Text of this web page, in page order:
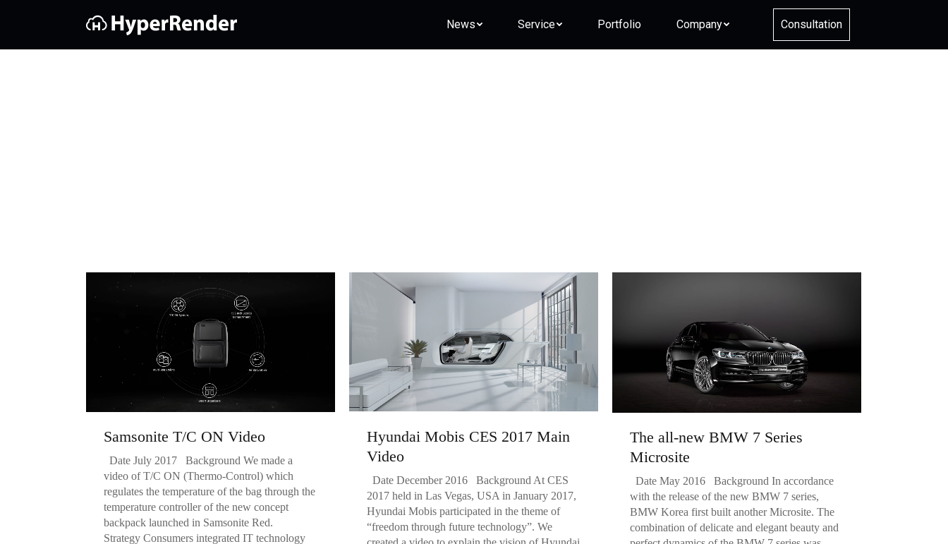
News Service Portfolio Company Consultation
Samsonite T/C ON Video
Date July 2017 Background We made a
video of T/C ON (Thermo-Control) which
regulates the temperature of the bag through the
temperature controller of the new concept
backpack launched in Samsonite Red.
Strategy Consumers integrated IT technology
Hyundai Mobis CES 2017 Main
Video
Date December 2016 Background At CES
2017 held in Las Vegas, USA in January 2017,
Hyundai Mobis participated in the theme of
“freedom through future technology”. We
The all-new BMW 7 Series
Microsite
Date May 2016 Background In accordance
with the release of the new BMW 7 series,
BMW Korea first built another Microsite. The
combination of delicate and elegant beauty and